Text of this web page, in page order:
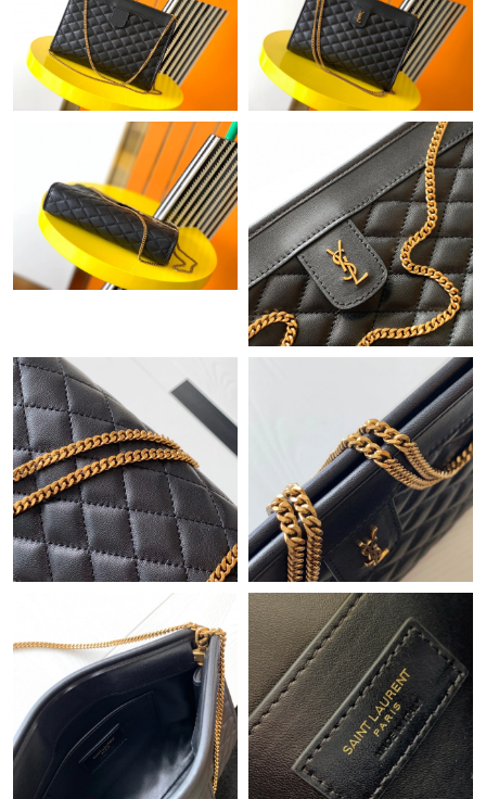
Just Sold: Wendy from Paris on Jul 08, 2026 at 7:07 PM.
Just Sold: Fiona from Denver on Aug 01, 2026 at 1:03 PM.
Just Sold: Oscar from Hong Kong on Aug 04, 2026 at 12:12 PM.
Just Sold: Olivia from Sydney on Jun 02, 2026 at 11:06 AM.
Just Sold: Oscar from Los Angeles on Jun 17, 2026 at 11:52 PM.
Just Sold: Diana from Miami on Jun 10, 2026 at 8:44 AM.
Just Sold: Fiona from Phoenix on Jun 28, 2026 at 4:34 PM.
Just Sold: Grace from Kansas City on May 29, 2026 at 11:44
PM.
Just Sold: Quinn from Berlin on May 20, 2026 at 10:30 AM.
Just Sold: Helen from Tokyo on Jul 18, 2026 at 3:38 PM.
Just Sold: Ursula from Los Angeles on Aug 03, 2026 at 12:37
PM.
Just Sold: Dana from Los Angeles on May 20, 2026 at 8:57 PM.